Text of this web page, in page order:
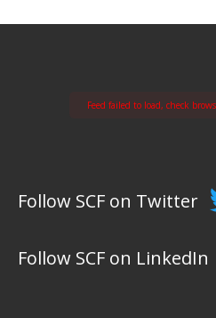
Feed failed to load, check
Follow SCF on Twitter
Follow SCF on LinkedIn